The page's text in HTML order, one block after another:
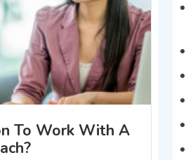
To Work With A